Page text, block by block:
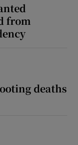
from
deaths